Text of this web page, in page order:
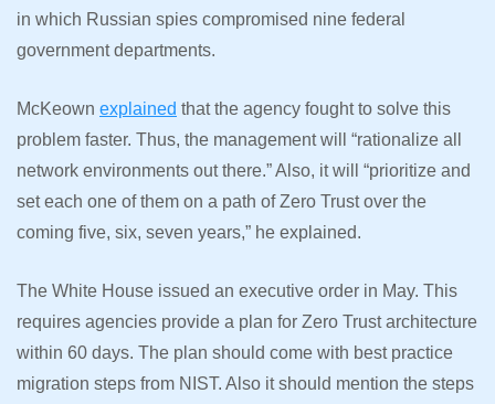
in which Russian spies compromised nine federal
government departments.
McKeown explained that the agency fought to solve this
problem faster. Thus, the management will “rationalize all
network environments out there.” Also, it will “prioritize and
set each one of them on a path of Zero Trust over the
coming five, six, seven years,” he explained.
The White House issued an executive order in May. This
requires agencies provide a plan for Zero Trust architecture
within 60 days. The plan should come with best practice
migration steps from NIST. Also it should mention the steps